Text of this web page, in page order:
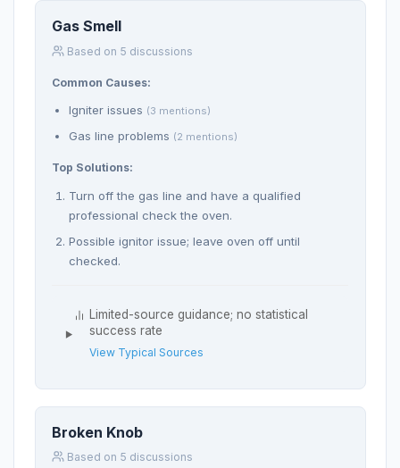
Gas Smell
Based on 5 discussions
Common Causes:
Igniter issues (3 mentions)
Gas line problems (2 mentions)
Top Solutions:
Turn off the gas line and have a qualified
professional check the oven.
Possible ignitor issue; leave oven off until
checked.
Limited-source guidance; no statistical
success rate
View Typical Sources
Broken Knob
Based on 5 discussions